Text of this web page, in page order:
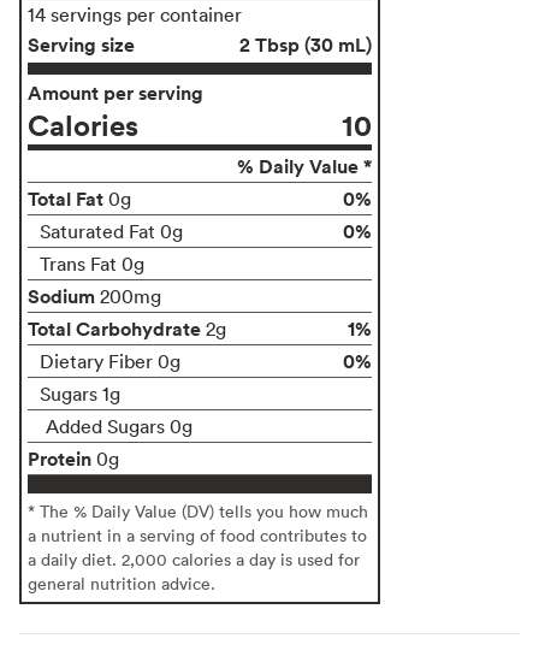
14 servings per container
Serving size
2 Tbsp (30 mL)
Amount per serving
Calories 10
% Daily Value *
Total Fat 0g 0%
Saturated Fat 0g 0%
Trans Fat 0g
Sodium 200mg
Total Carbohydrate 2g 1%
Dietary Fiber 0g 0%
Sugars 1g
Added Sugars 0g
Protein 0g
* The % Daily Value (DV) tells you how much
a nutrient in a serving of food contributes to
a daily diet. 2,000 calories a day is used for
general nutrition advice.